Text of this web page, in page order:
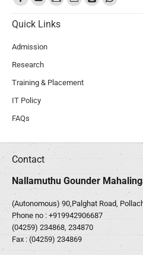
Quick Links
Admission
Research
Training & Placement
IT Policy
FAQs
Contact
Nallamuthu Gounder
(Autonomous) 90,Palghat Road,
Phone no : +919942906687
(04259) 234868, 234870
Fax : (04259) 234869